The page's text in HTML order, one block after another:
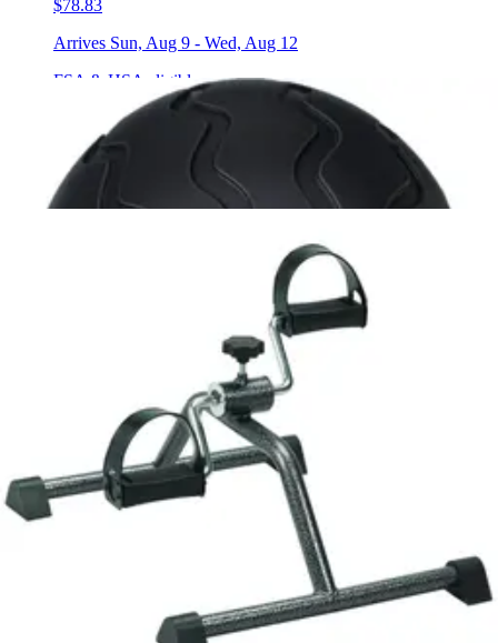
$78.83
Arrives Sun, Aug 9 - Wed, Aug 12
FSA & HSA eligible
Embr Wave 2 Rose Gold - 1 Each
options
5.0
$265.73
Sun, Aug 9 - Wed, Aug 12
Therabody Theragun Relief 1 Each
Sun, Aug 9 - Wed, Aug 12
FSA & HSA eligible
Zewa Bluetooth Activity Tracker 1 Each
Sun, Aug 9 - Wed, Aug 12